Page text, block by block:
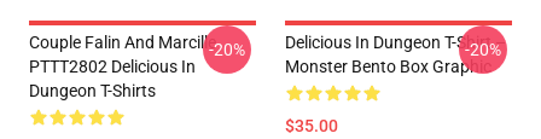
Couple Falin And Marcille
PTTT2802 Delicious In
Dungeon T-Shirts
-20%
Delicious In Dungeon T-Shirt –
Monster Bento Box Graphic
$35.00
-20%